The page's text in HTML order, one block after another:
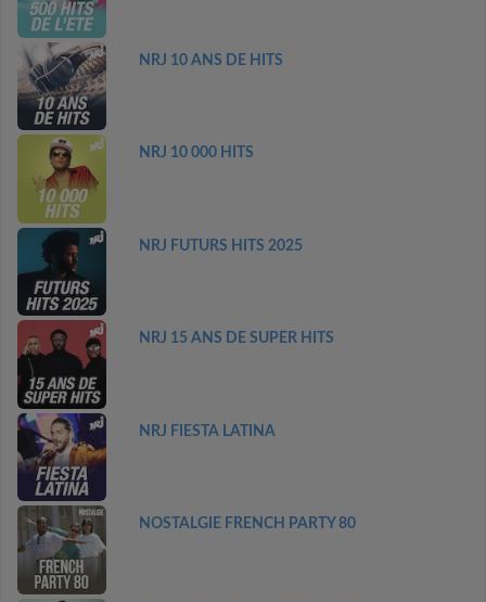
NRJ 10 ANS DE HITS
NRJ 10 000 HITS
NRJ FUTURS HITS 2025
NRJ 15 ANS DE SUPER HITS
NRJ FIESTA LATINA
NOSTALGIE FRENCH PARTY 80